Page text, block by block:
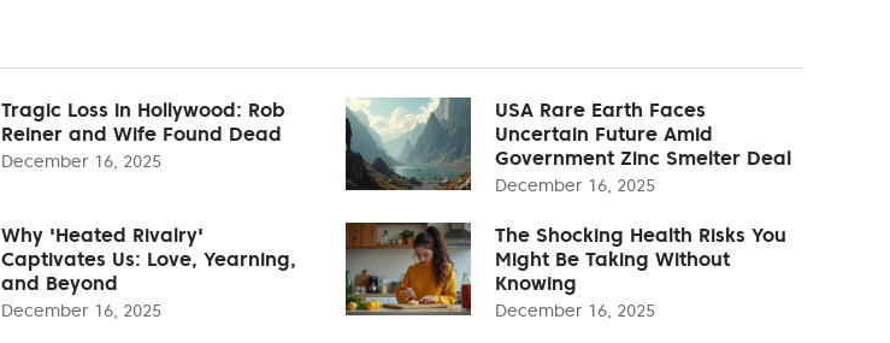
Tragic Loss in Hollywood: Rob
Reiner and Wife Found Dead
December 16, 2025
USA Rare Earth Faces
Uncertain Future Amid
Government Zinc Smelter Deal
December 16, 2025
Why 'Heated Rivalry'
Captivates Us: Love, Yearning,
and Beyond
December 16, 2025
The Shocking Health Risks You
Might Be Taking Without
Knowing
December 16, 2025